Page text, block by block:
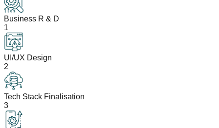
Business R & D
1
UI/UX Design
2
Tech Stack Finalisation
3